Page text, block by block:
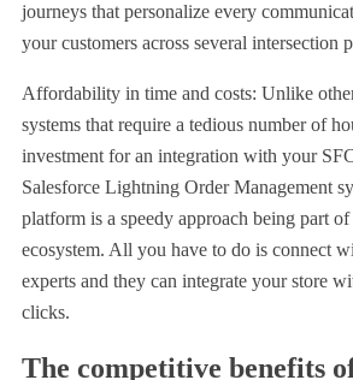
journeys that personalize every
your customers across several intersection
Affordability in time and costs: Unlike
systems that require a tedious number of
investment for an integration with your
Salesforce Lightning Order Management
platform is a speedy approach being part
ecosystem. All you have to do is connect
experts and they can integrate your store
clicks.
The competitive benefits